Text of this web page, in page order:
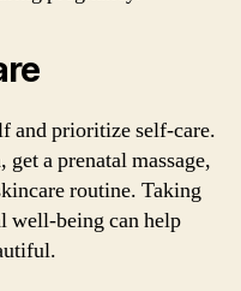
and prioritize self-care.
a prenatal massage,
routine. Taking
well-being can help